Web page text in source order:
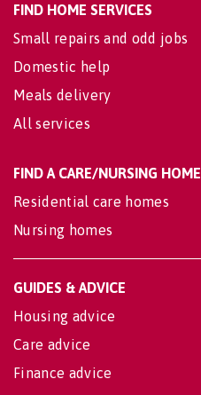
FIND HOME SERVICES
Small repairs and odd jobs
Domestic help
Meals delivery
All services
FIND A CARE/NURSING HOME
Residential care homes
Nursing homes
GUIDES & ADVICE
Housing advice
Care advice
Finance advice